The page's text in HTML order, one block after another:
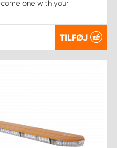
one with your
TILFØJ